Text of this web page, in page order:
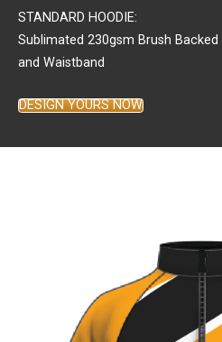
STANDARD HOODIE:
Sublimated 230gsm Brush
and Waistband
DESIGN YOURS NOW